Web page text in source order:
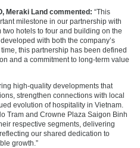
Meraki Land commented: “This
milestone in our partnership with
hotels to four and building on the
with both the company’s
this partnership has been defined
and a commitment to long‑term value
high‑quality developments that
strengthen connections with local
evolution of hospitality in Vietnam.
Tram and Crowne Plaza Saigon Binh
respective segments, delivering
our shared dedication to
growth.”